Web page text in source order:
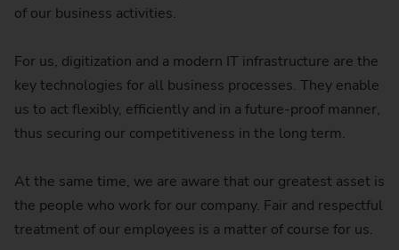
of our business activities.
For us, digitization and a modern IT infrastructure are the
key technologies for all business processes. They enable
us to act flexibly, efficiently and in a future-proof manner,
thus securing our competitiveness in the long term.
At the same time, we are aware that our greatest asset is
the people who work for our company. Fair and respectful
treatment of our employees is a matter of course for us.